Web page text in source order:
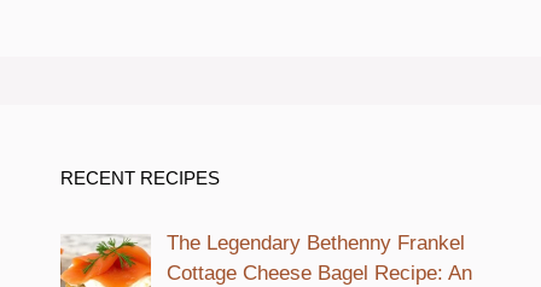
RECENT RECIPES
The Legendary Bethenny Frankel
Cottage Cheese Bagel Recipe: An